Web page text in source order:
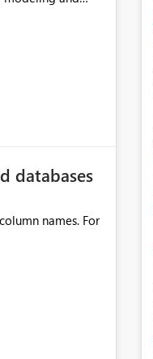
databases
names. For